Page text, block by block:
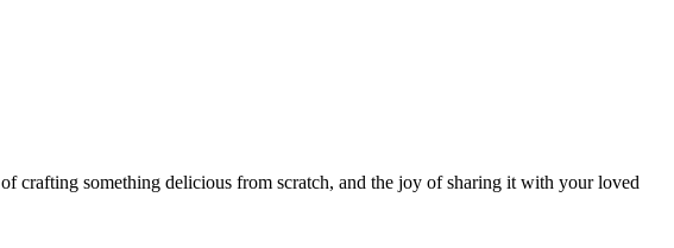
crafting something delicious from scratch, and the joy of sharing it with your loved